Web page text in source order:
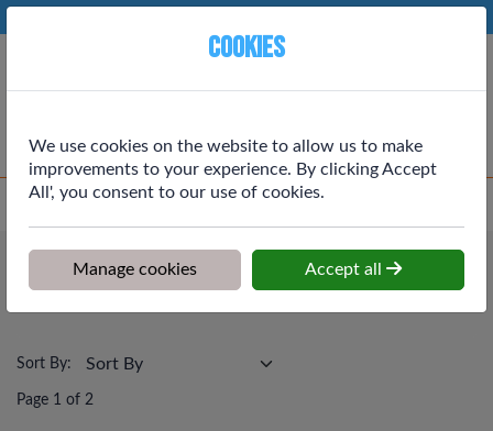
Drainage & Rainwater
Brett Martin Cascade
Sort By:
Page 1 of 2
Cookies
We use cookies on the website to allow us to make
improvements to your experience. By clicking Accept
All', you consent to our use of cookies.
Manage cookies Accept all